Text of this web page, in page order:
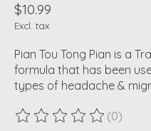
$10.99
Excl. tax
Pian Tou Tong Pian is a
formula that has been
types of headache &
The rating of this product
(0)